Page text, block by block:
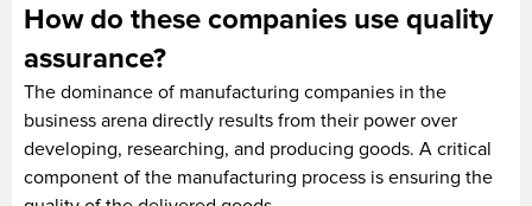
How do these companies use quality
assurance?
The dominance of manufacturing companies in the
business arena directly results from their power over
developing, researching, and producing goods. A critical
component of the manufacturing process is ensuring the